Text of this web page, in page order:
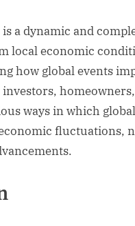
a dynamic and
local economic
how global events
ways in which
fluctuations,